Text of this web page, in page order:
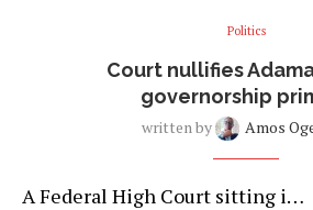
Politics
Court nullifies
governorship
written by Amos
A Federal High Court sitting i…